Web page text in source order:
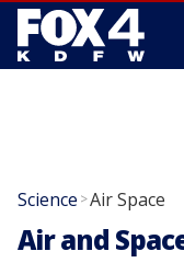
Science >Air Space
Air and